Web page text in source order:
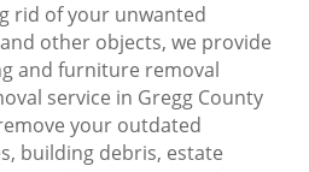
rid of your unwanted
other objects, we provide
and furniture removal
service in Gregg County
your outdated
building debris, estate